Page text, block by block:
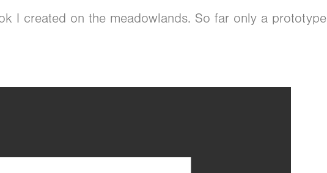
I created on the meadowlands. So far only a prototype